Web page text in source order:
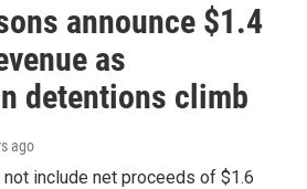
announce $1.4
as
detentions climb
ago
include net proceeds of $1.6